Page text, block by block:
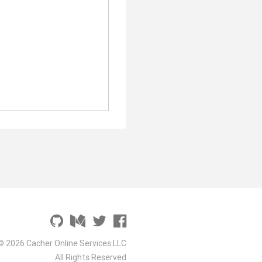
2026 Cacher Online Services LLC
All Rights Reserved